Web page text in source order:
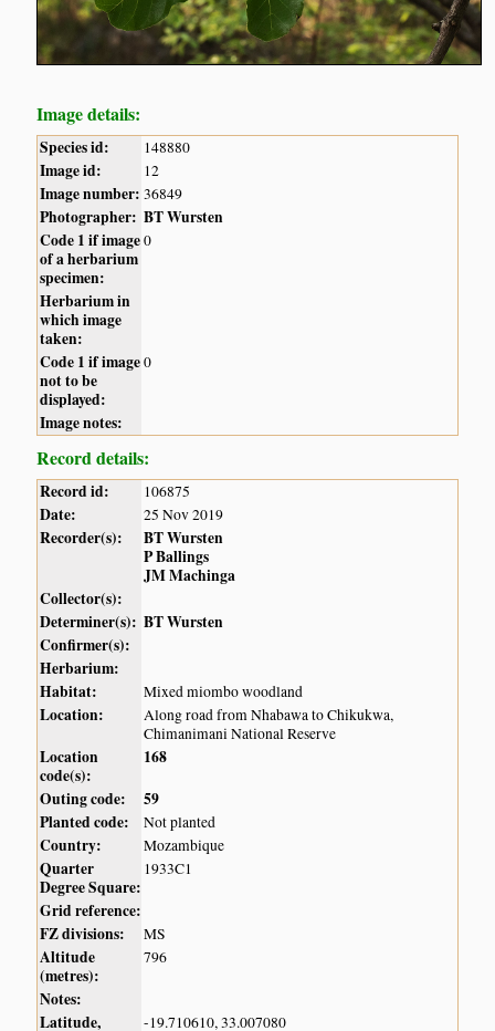
Image details:
Species id: 148880
Image id: 12
Image number: 36849
Photographer: BT Wursten
Code 1 if image
of a herbarium
specimen:
0
Herbarium in
which image
taken:
Code 1 if image
not to be
displayed:
0
Image notes:
Record details:
Record id: 106875
Date: 25 Nov 2019
Recorder(s):
BT Wursten
P Ballings
JM Machinga
Collector(s):
Determiner(s): BT Wursten
Confirmer(s):
Herbarium:
Habitat:
Mixed miombo woodland
Location:
Along road from Nhabawa to Chikukwa,
Chimanimani National Reserve
Location
code(s):
168
Outing code:
59
Planted code:
Not planted
Country: Mozambique
Quarter
Degree Square:
1933C1
Grid reference:
FZ divisions:
MS
Altitude
(metres):
796
Notes:
Latitude,
-19.710610, 33.007080